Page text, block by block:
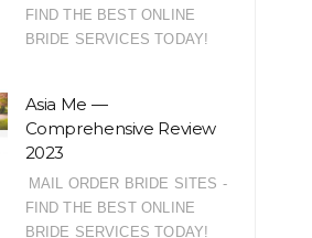
FIND THE BEST ONLINE
BRIDE SERVICES TODAY!
Asia Me —
Comprehensive Review
2023
MAIL ORDER BRIDE SITES -
FIND THE BEST ONLINE
BRIDE SERVICES TODAY!